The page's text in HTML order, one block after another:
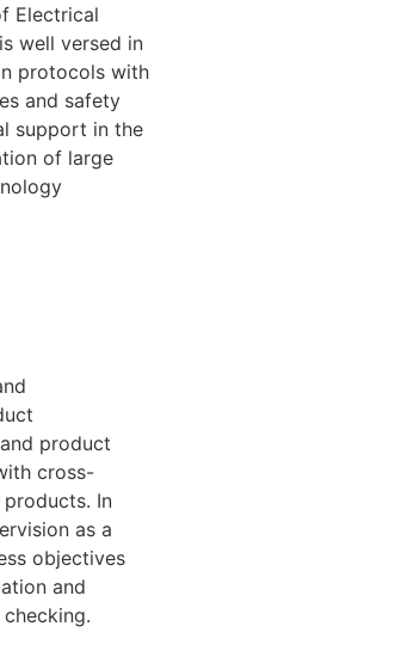
Electrical
well versed in
protocols with
and safety
support in the
of large
product
cross-
In
as a
objectives
and